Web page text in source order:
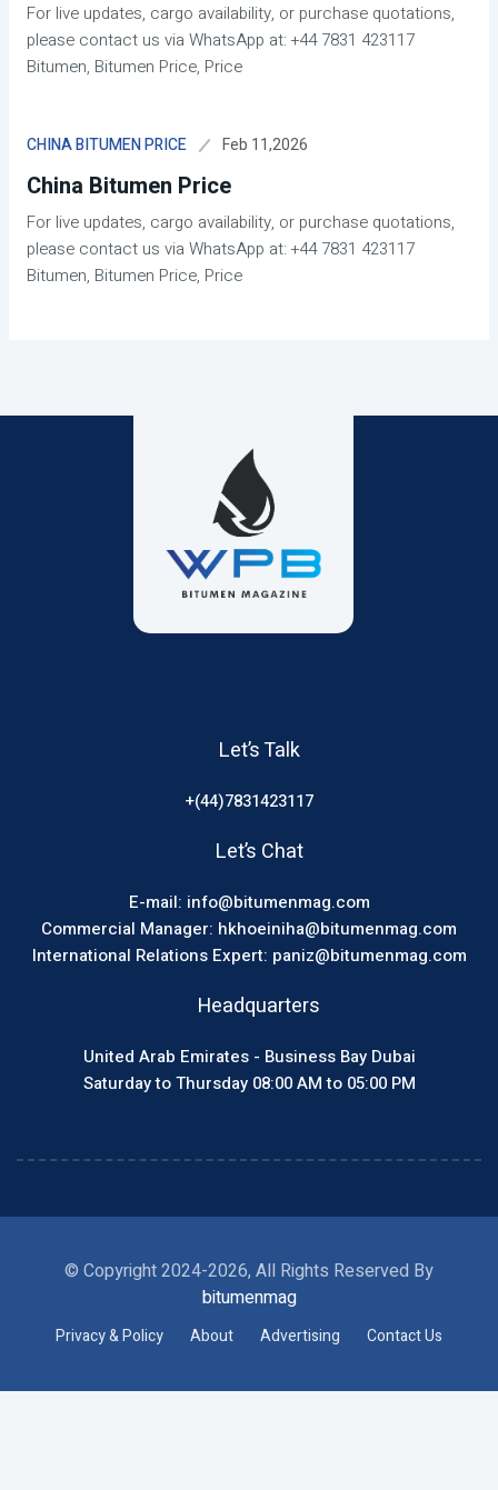
For live updates, cargo availability, or purchase quotations,
please contact us via WhatsApp at: +44 7831 423117
Bitumen, Bitumen Price, Price
CHINA BITUMEN PRICE Feb 11,2026
China Bitumen Price
For live updates, cargo availability, or purchase quotations,
please contact us via WhatsApp at: +44 7831 423117
Bitumen, Bitumen Price, Price
Let’s Talk
+(44)7831423117
Let’s Chat
E-mail: info@bitumenmag.com
Commercial Manager: hkhoeiniha@bitumenmag.com
International Relations Expert: paniz@bitumenmag.com
Headquarters
United Arab Emirates - Business Bay Dubai
Saturday to Thursday 08:00 AM to 05:00 PM
© Copyright 2024-2026, All Rights Reserved By
bitumenmag
Privacy & Policy About Advertising Contact Us